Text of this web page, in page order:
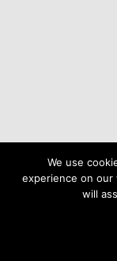
We use
experience on
will